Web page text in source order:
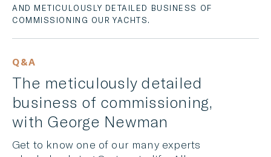
MESSENGER
Q&A
The meticulously detailed
business of commissioning,
with George Newman
Get to know one of our many experts
AND METICULOUSLY DETAILED BUSINESS OF
COMMISSIONING OUR YACHTS.